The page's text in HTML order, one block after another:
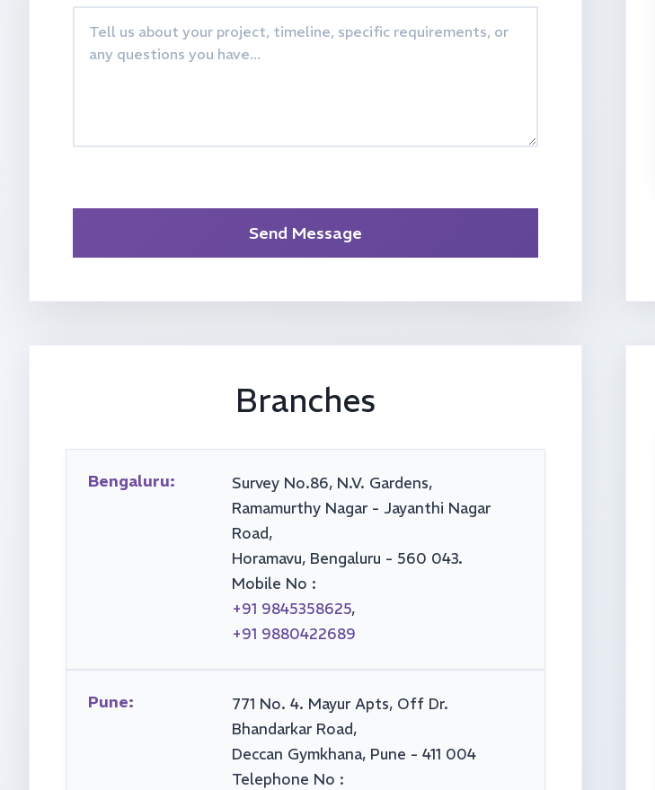
Send Message
Branches
Bengaluru:
Survey No.86, N.V. Gardens,
Ramamurthy Nagar - Jayanthi Nagar
Road,
Horamavu, Bengaluru - 560 043.
Mobile No :
+91 9845358625,
+91 9880422689
Pune:
771 No. 4. Mayur Apts, Off Dr.
Bhandarkar Road,
Deccan Gymkhana, Pune - 411 004
Telephone No :